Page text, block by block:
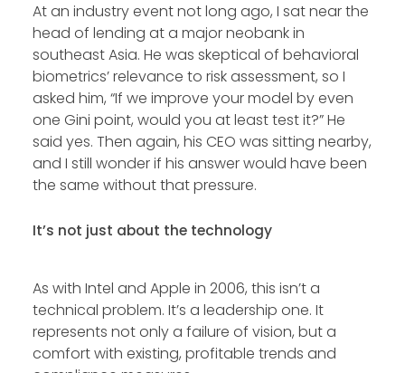
At an industry event not long ago, I sat near the
head of lending at a major neobank in
southeast Asia. He was skeptical of behavioral
biometrics’ relevance to risk assessment, so I
asked him, “If we improve your model by even
one Gini point, would you at least test it?” He
said yes. Then again, his CEO was sitting nearby,
and I still wonder if his answer would have been
the same without that pressure.
It’s not just about the technology
As with Intel and Apple in 2006, this isn’t a
technical problem. It’s a leadership one. It
represents not only a failure of vision, but a
comfort with existing, profitable trends and